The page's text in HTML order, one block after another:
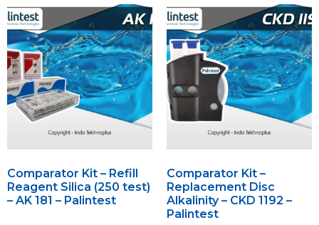
Comparator Kit – Refill
Reagent Silica (250 test)
– AK 181 – Palintest
Comparator Kit –
Replacement Disc
Alkalinity – CKD 1192 –
Palintest